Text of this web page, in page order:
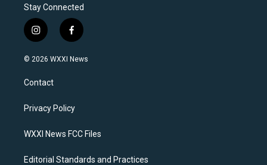
Stay Connected
i
n
s
a
g
a
f
a
c
k
© 2026 WXXI News
Contact
Privacy Policy
WXXI News FCC Files
Editorial Standards and Practices